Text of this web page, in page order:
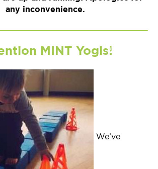
any inconvenience.
MINT Yogis!
We’ve